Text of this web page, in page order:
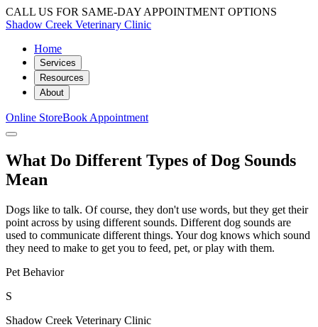
CALL US FOR SAME-DAY APPOINTMENT OPTIONS
Shadow Creek Veterinary Clinic
Home
Services
Resources
About
Online StoreBook Appointment
What Do Different Types of Dog Sounds
Mean
Dogs like to talk. Of course, they don't use words, but they get their
point across by using different sounds. Different dog sounds are
used to communicate different things. Your dog knows which sound
they need to make to get you to feed, pet, or play with them.
Pet Behavior
S
Shadow Creek Veterinary Clinic